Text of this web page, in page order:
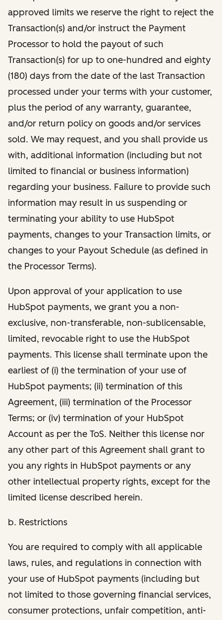
approved limits we reserve the right to reject the
Transaction(s) and/or instruct the Payment
Processor to hold the payout of such
Transaction(s) for up to one-hundred and eighty
(180) days from the date of the last Transaction
processed under your terms with your customer,
plus the period of any warranty, guarantee,
and/or return policy on goods and/or services
sold. We may request, and you shall provide us
with, additional information (including but not
limited to financial or business information)
regarding your business. Failure to provide such
information may result in us suspending or
terminating your ability to use HubSpot
payments, changes to your Transaction limits, or
changes to your Payout Schedule (as defined in
the Processor Terms).
Upon approval of your application to use
HubSpot payments, we grant you a non-
exclusive, non-transferable, non-sublicensable,
limited, revocable right to use the HubSpot
payments. This license shall terminate upon the
earliest of (i) the termination of your use of
HubSpot payments; (ii) termination of this
Agreement, (iii) termination of the Processor
Terms; or (iv) termination of your HubSpot
Account as per the ToS. Neither this license nor
any other part of this Agreement shall grant to
you any rights in HubSpot payments or any
other intellectual property rights, except for the
limited license described herein.
b. Restrictions
You are required to comply with all applicable
laws, rules, and regulations in connection with
your use of HubSpot payments (including but
not limited to those governing financial services,
consumer protections, unfair competition, anti-